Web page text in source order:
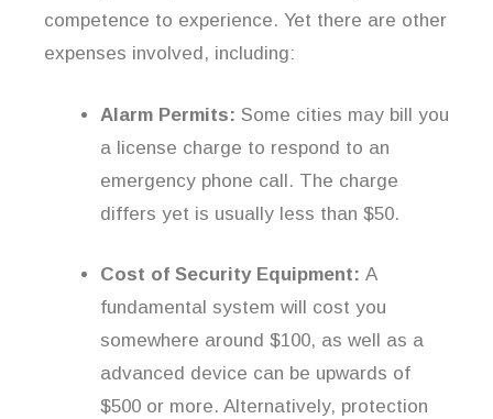
competence to experience. Yet there are other
expenses involved, including:
Alarm Permits: Some cities may bill you
a license charge to respond to an
emergency phone call. The charge
differs yet is usually less than $50.
Cost of Security Equipment: A
fundamental system will cost you
somewhere around $100, as well as a
advanced device can be upwards of
$500 or more. Alternatively, protection